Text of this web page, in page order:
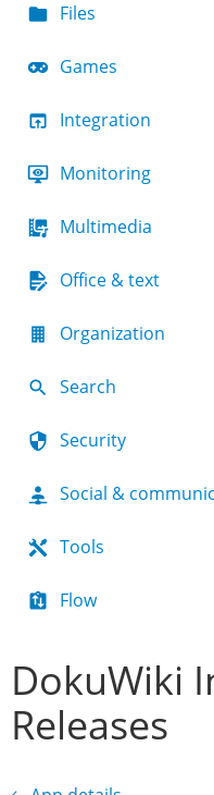
Files
Games
Integration
Monitoring
Multimedia
Office & text
Organization
Search
Security
Social &
Tools
Flow
DokuWiki
Releases